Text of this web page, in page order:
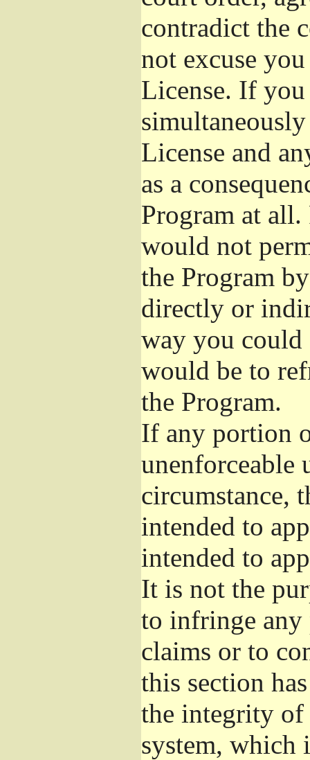
contradict the
not excuse
License. If
License and
as a
Program at
would not
the Program
directly or
way you could
would be to
the Program.
If any portion
unenforceable
circumstance,
intended to
intended to
It is not the
to infringe any
claims or to
this section
the integrity of
system, which